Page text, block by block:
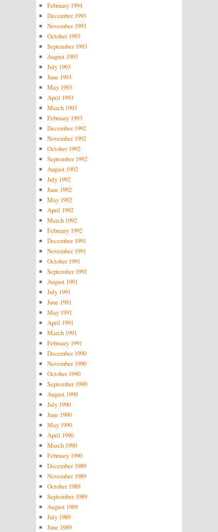
February 1994
December 1993
November 1993
October 1993
September 1993
August 1993
July 1993
June 1993
May 1993
April 1993
March 1993
February 1993
December 1992
November 1992
October 1992
September 1992
August 1992
July 1992
June 1992
May 1992
April 1992
March 1992
February 1992
December 1991
November 1991
October 1991
September 1991
August 1991
July 1991
June 1991
May 1991
April 1991
March 1991
February 1991
December 1990
November 1990
October 1990
September 1990
August 1990
July 1990
June 1990
May 1990
April 1990
March 1990
February 1990
December 1989
November 1989
October 1989
September 1989
August 1989
July 1989
June 1989